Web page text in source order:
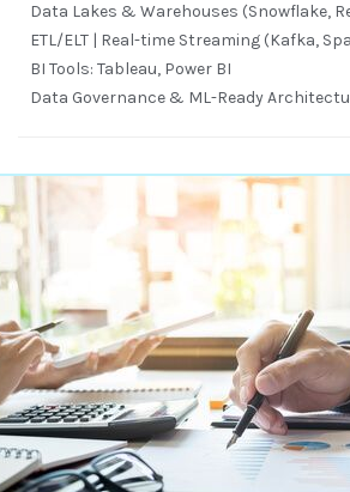
Data Lakes & Warehouses (Snowflake,
ETL/ELT | Real-time Streaming (Kafka,
BI Tools: Tableau, Power BI
Data Governance & ML-Ready